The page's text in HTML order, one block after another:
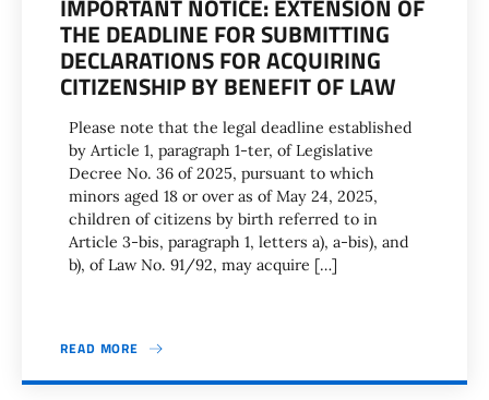
IMPORTANT NOTICE: EXTENSION OF
THE DEADLINE FOR SUBMITTING
DECLARATIONS FOR ACQUIRING
CITIZENSHIP BY BENEFIT OF LAW
Please note that the legal deadline established
by Article 1, paragraph 1-ter, of Legislative
Decree No. 36 of 2025, pursuant to which
minors aged 18 or over as of May 24, 2025,
children of citizens by birth referred to in
Article 3-bis, paragraph 1, letters a), a-bis), and
b), of Law No. 91/92, may acquire […]
READ MORE